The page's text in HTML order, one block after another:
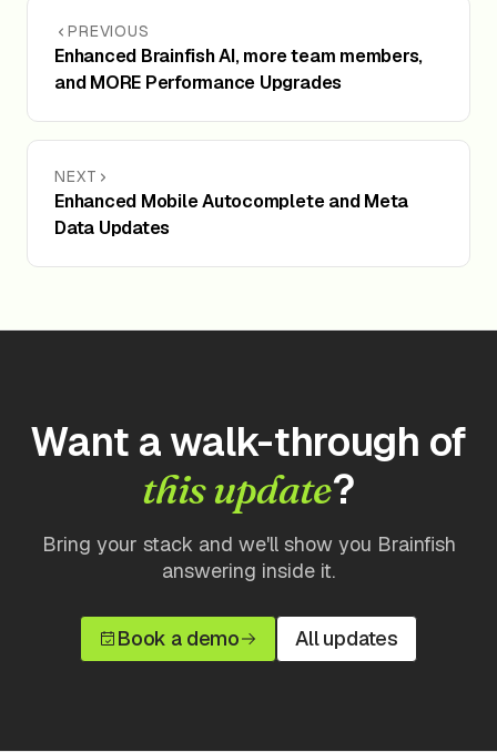
PREVIOUS
Enhanced Brainfish AI, more team members,
and MORE Performance Upgrades
NEXT
Enhanced Mobile Autocomplete and Meta
Data Updates
Want a walk-through of
this update?
Bring your stack and we'll show you Brainfish
answering inside it.
Book a demo All updates